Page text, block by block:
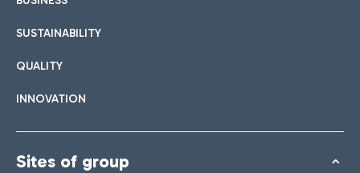
SUSTAINABILITY
QUALITY
INNOVATION
Sites of group